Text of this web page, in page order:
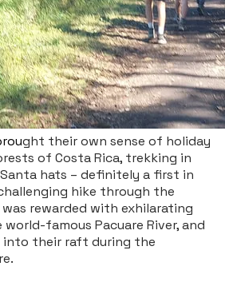
ght their own sense of holiday
of CostaRica, trekking in
hats – definitely a first in
hike through the
rewarded with exhilarating
famous Pacuare River, and
into their raft during the